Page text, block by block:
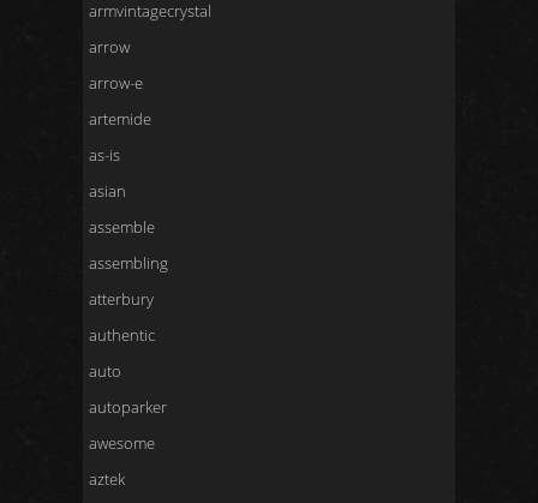
armvintagecrystal
arrow
arrow-e
artemide
as-is
asian
assemble
assembling
atterbury
authentic
auto
autoparker
awesome
aztek